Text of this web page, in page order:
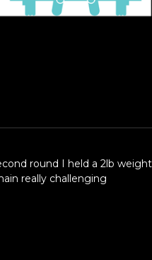
round I held a 2lb
really challenging